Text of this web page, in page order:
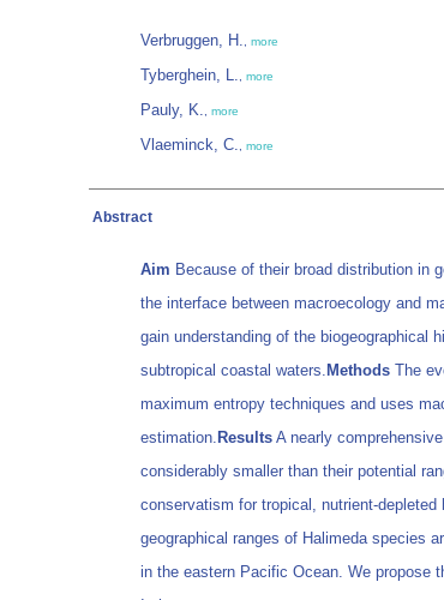
Verbruggen, H. more
Tyberghein, L. more
Pauly, K. more
Vlaeminck, C. more
Abstract
Aim Because of their broad distribution in
the interface between macroecology and
gain understanding of the biogeographical
subtropical coastal waters. Methods The
maximum entropy techniques and uses
estimation. Results A nearly
considerably smaller than their potential
conservatism for tropical, nutrient-
geographical ranges of Halimeda species
in the eastern Pacific Ocean. We propose